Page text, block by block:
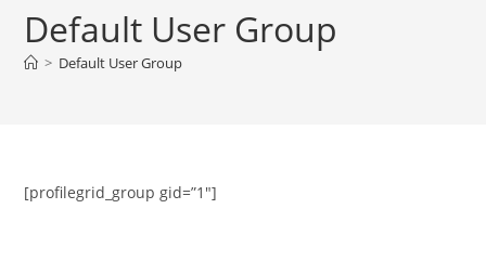
Default User Group
> Default User Group
[profilegrid_group gid=”1″]